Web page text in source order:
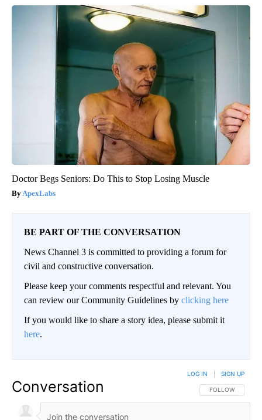
Doctor Begs Seniors: Do This to Stop Losing Muscle
ApexLabs
BE PART OF THE CONVERSATION
News Channel 3 is committed to providing a forum for
civil and constructive conversation.
Please keep your comments respectful and relevant. You
can review our Community Guidelines by clicking here
If you would like to share a story idea, please submit it
here.
Conversation FOLLOW THIS
FOLLOW
LOG IN SIGN UP